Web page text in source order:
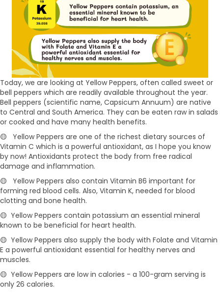
Today, we are looking at Yellow Peppers, often called sweet or
bell peppers which are readily available throughout the year.
Bell peppers (scientific name, Capsicum Annuum) are native
to Central and South America. They can be eaten raw in salads
or cooked and have many health benefits.
🟡 Yellow Peppers are one of the richest dietary sources of
Vitamin C which is a powerful antioxidant, as I hope you know
by now! Antioxidants protect the body from free radical
damage and inflammation.
🟡 Yellow Peppers also contain Vitamin B6 important for
forming red blood cells. Also, Vitamin K, needed for blood
clotting and bone health.
🟡 Yellow Peppers contain potassium an essential mineral
known to be beneficial for heart health.
🟡 Yellow Peppers also supply the body with Folate and Vitamin
E a powerful antioxidant essential for healthy nerves and
muscles.
🟡 Yellow Peppers are low in calories - a 100-gram serving is
only 26 calories.